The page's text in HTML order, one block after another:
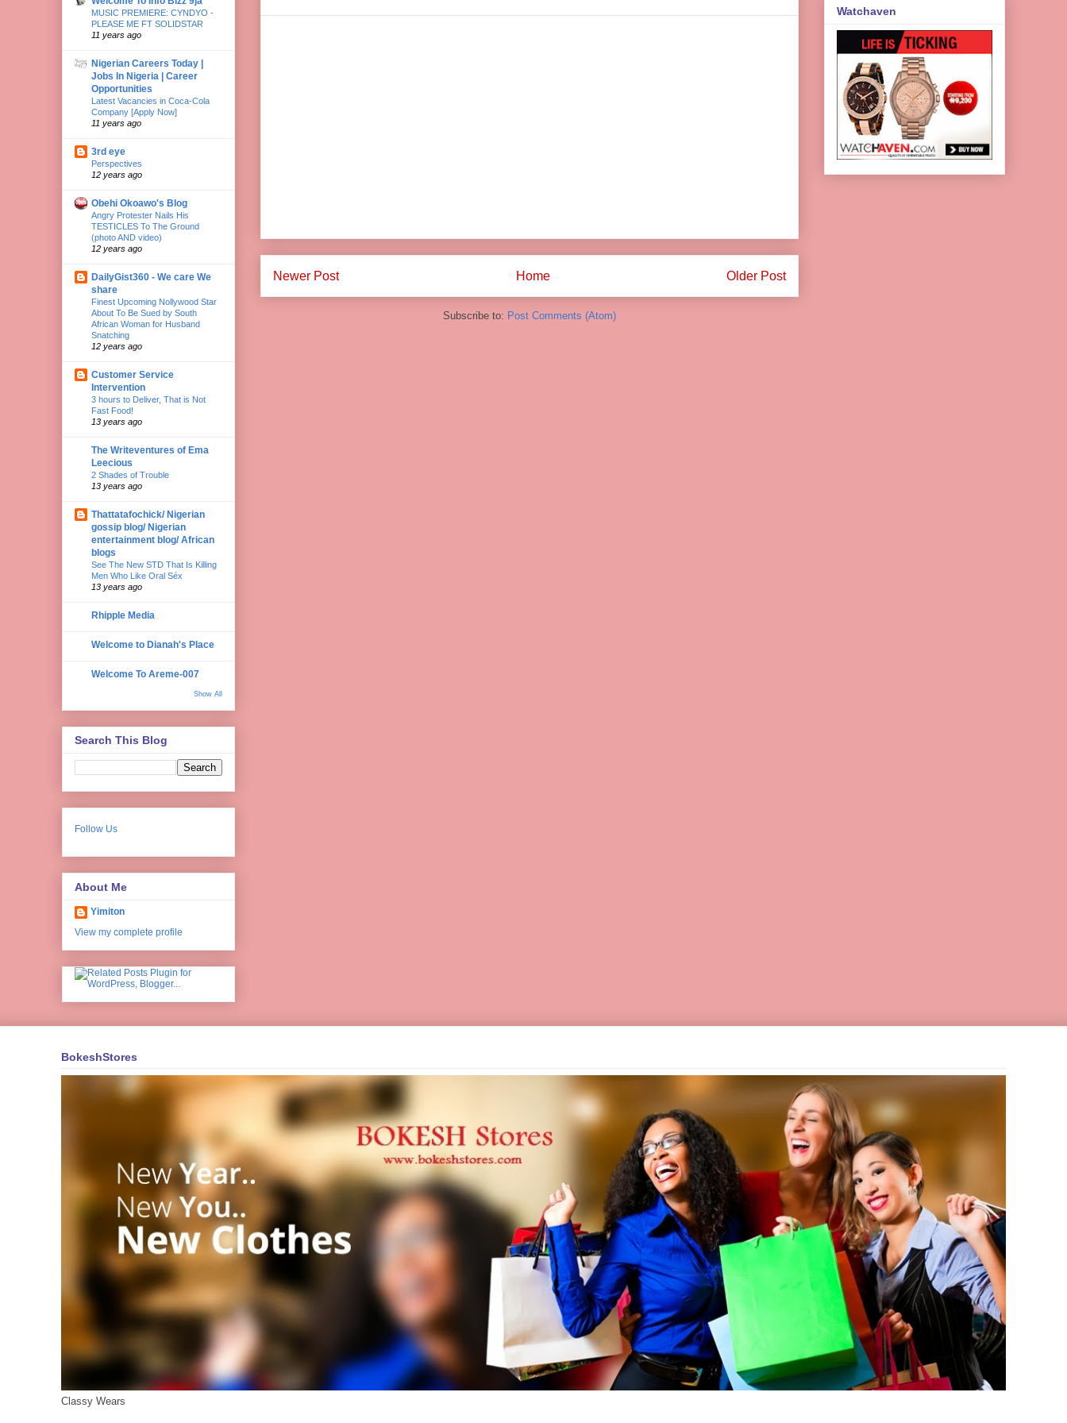
Newer Post Older Post
Home
Subscribe to: Post Comments (Atom)
MUSIC PREMIERE: CYNDYO -
PLEASE ME FT SOLIDSTAR
11 years ago
Nigerian Careers Today |
Jobs In Nigeria | Career
Opportunities
Latest Vacancies in Coca-Cola
Company [Apply Now]
11 years ago
3rd eye
Perspectives
12 years ago
Obehi Okoawo's Blog
Angry Protester Nails His
TESTICLES To The Ground
(photo AND video)
12 years ago
DailyGist360 - We care We
share
Finest Upcoming Nollywood Star
About To Be Sued by South
African Woman for Husband
Snatching
12 years ago
Customer Service
Intervention
3 hours to Deliver, That is Not
Fast Food!
13 years ago
The Writeventures of Ema
Leecious
2 Shades of Trouble
13 years ago
Thattatafochick/ Nigerian
gossip blog/ Nigerian
entertainment blog/ African
blogs
See The New STD That Is Killing
Men Who Like Oral Séx
13 years ago
Rhipple Media
Welcome to Dianah's Place
Welcome To Areme-007
Show All
Search This Blog
Follow Us
About Me
Yimiton
View my complete profile
Watchaven
BokeshStores
Classy Wears